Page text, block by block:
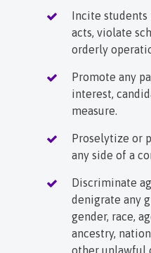
Incite
acts, violate
orderly
Promote any
interest,
measure.
Proselytize or
any side of a
Discriminate
denigrate any
gender, race,
ancestry,
other unlawful